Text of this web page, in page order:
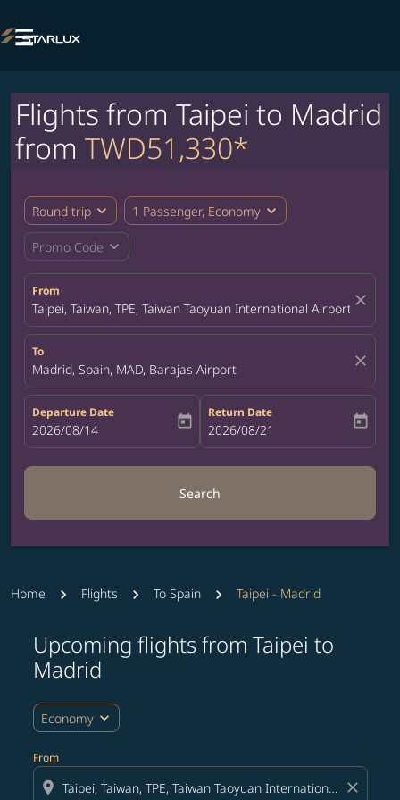

Flights from Taipei to Madrid
from TWD51,330*
Round trip expand_more 1 Passenger, Economy expand_more
Promo Code expand_more
From
Taipei, Taiwan, TPE, Taiwan Taoyuan International Airport close
To
Madrid, Spain, MAD, Barajas Airport close
Departure Date
fc-booking-departure-date-aria-label
2026/08/14 today
Return Date
fc-booking-return-date-aria-label
2026/08/21 today
Search
Home Flights To Spain Taipei - Madrid
Upcoming flights from Taipei to
Madrid
Economy expand_more
From
location_on close